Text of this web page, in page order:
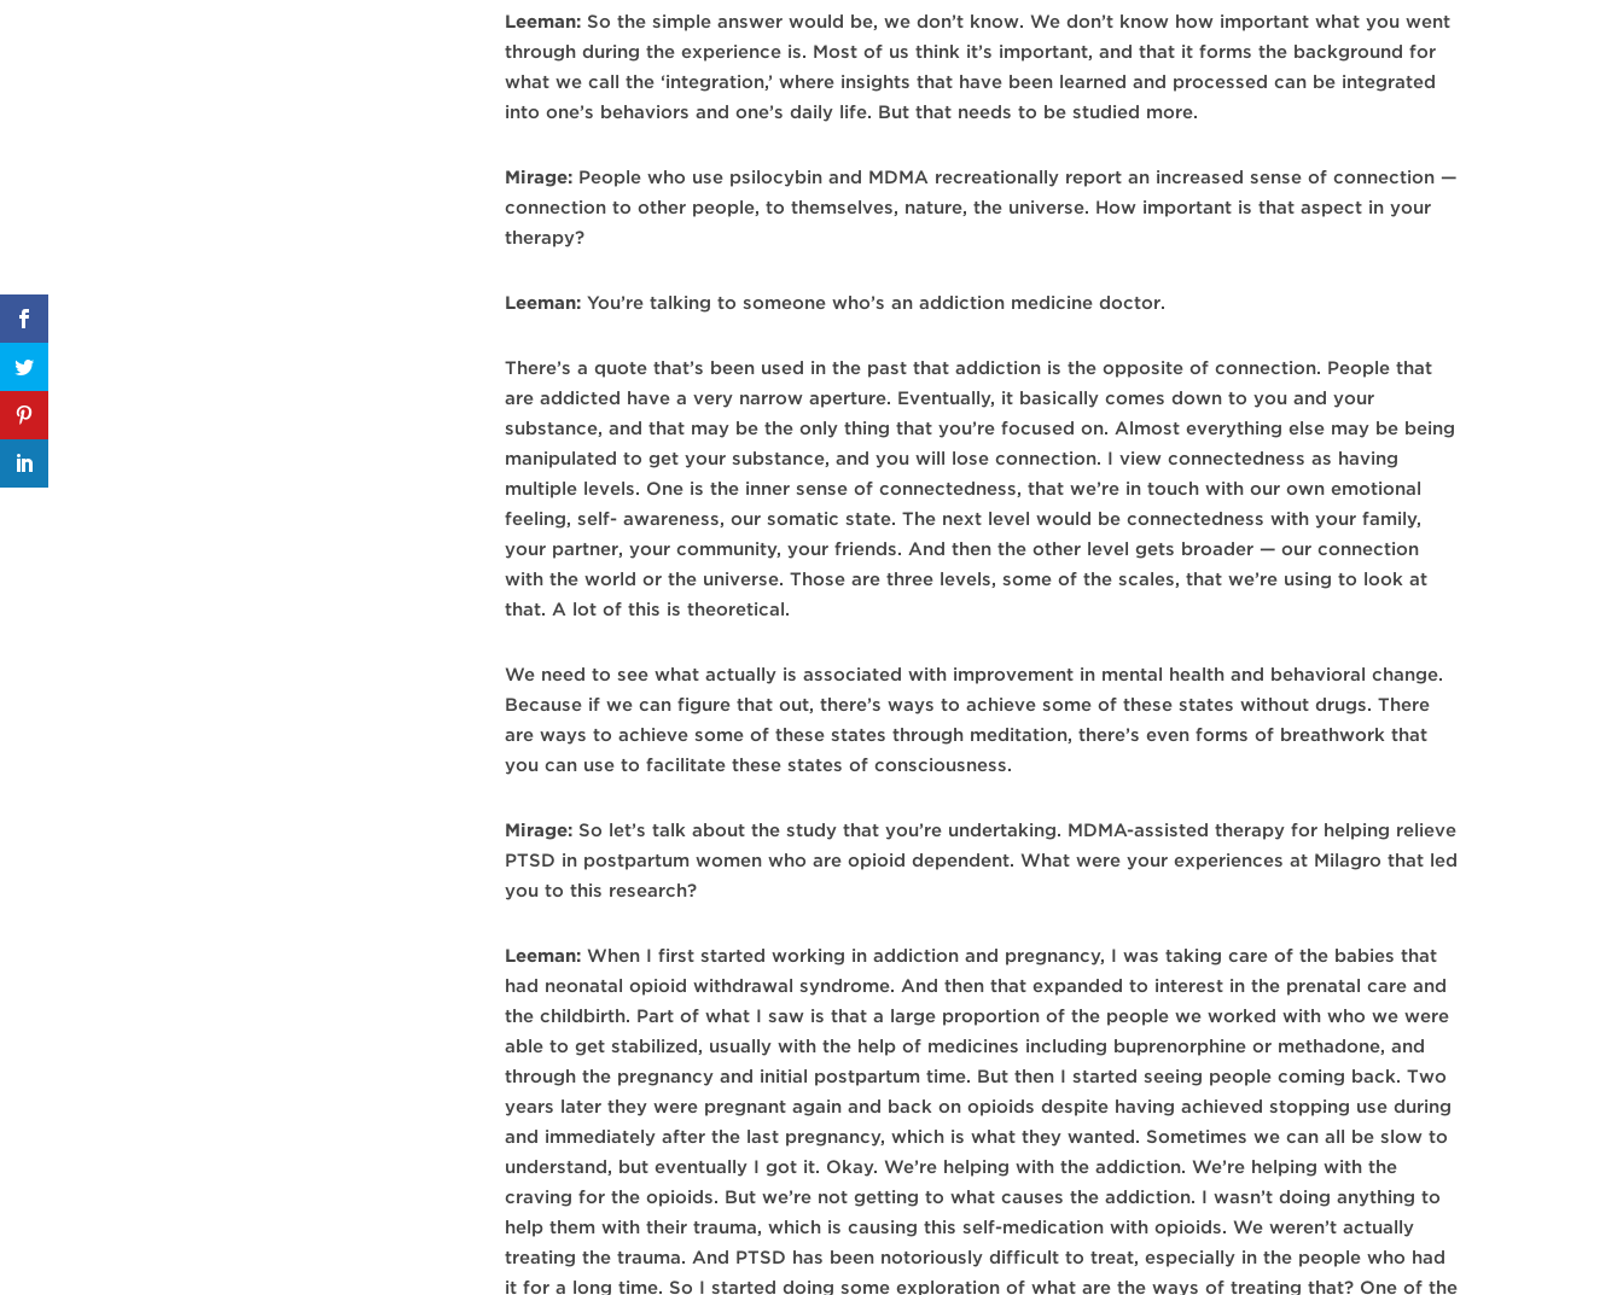
Leeman:So the simple answer would be, we don’t know. We don’t know how important what you went
through during the experience is. Most of us think it’s important, and that it forms the background for
what we call the ‘integration,’ where insights that have been learned and processed can be integrated
into one’s behaviors and one’s daily life. But that needs to be studied more.
Mirage:People who use psilocybin and MDMA recreationally report an increased sense of connection —
connection to other people, to themselves, nature, the universe. How important is that aspect in your
therapy?
Leeman:You’re talking to someone who’s an addiction medicine doctor.
There’s a quote that’s been used in the past that addiction is the opposite of connection. People that
are addicted have a very narrow aperture. Eventually, it basically comes down to you and your
substance, and that may be the only thing that you’re focused on. Almost everything else may be being
manipulated to get your substance, and you will lose connection. I view connectedness as having
multiple levels. One is the inner sense of connectedness, that we’re in touch with our own emotional
feeling, self- awareness, our somatic state. The next level would be connectedness with your family,
your partner, your community, your friends. And then the other level gets broader — our connection
with the world or the universe. Those are three levels, some of the scales, that we’re using to look at
that. A lot of this is theoretical.
We need to see what actually is associated with improvement in mental health and behavioral change.
Because if we can figure that out, there’s ways to achieve some of these states without drugs. There
are ways to achieve some of these states through meditation, there’s even forms of breathwork that
you can use to facilitate these states of consciousness.
Mirage:So let’s talk about the study that you’re undertaking. MDMA-assisted therapy for helping relieve
PTSD in postpartum women who are opioid dependent. What were your experiences at Milagro that led
you to this research?
Leeman:When I first started working in addiction and pregnancy, I was taking care of the babies that
had neonatal opioid withdrawal syndrome. And then that expanded to interest in the prenatal care and
the childbirth. Part of what I saw is that a large proportion of the people we worked with who we were
able to get stabilized, usually with the help of medicines including buprenorphine or methadone, and
through the pregnancy and initial postpartum time. But then I started seeing people coming back. Two
years later they were pregnant again and back on opioids despite having achieved stopping use during
and immediately after the last pregnancy, which is what they wanted. Sometimes we can all be slow to
understand, but eventually I got it. Okay. We’re helping with the addiction. We’re helping with the
craving for the opioids. But we’re not getting to what causes the addiction. I wasn’t doing anything to
help them with their trauma, which is causing this self-medication with opioids. We weren’t actually
treating the trauma. And PTSD has been notoriously difficult to treat, especially in the people who had
it for a long time. So I started doing some exploration of what are the ways of treating that? One of the